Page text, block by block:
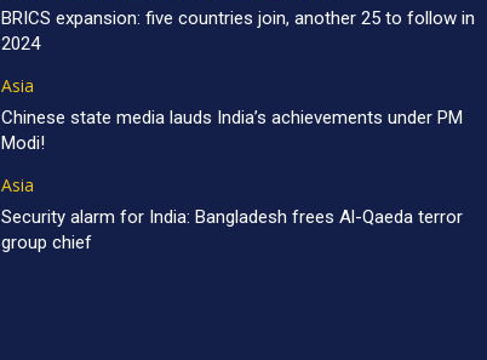
BRICS expansion: five countries join, another 25 to follow in
2024
Asia
Chinese state media lauds India’s achievements under PM
Modi!
Asia
Security alarm for India: Bangladesh frees Al-Qaeda terror
group chief